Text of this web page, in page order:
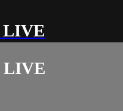
LIVE
LIVE